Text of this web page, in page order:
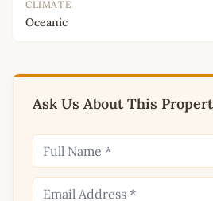
CLIMATE
Oceanic
Ask Us About This